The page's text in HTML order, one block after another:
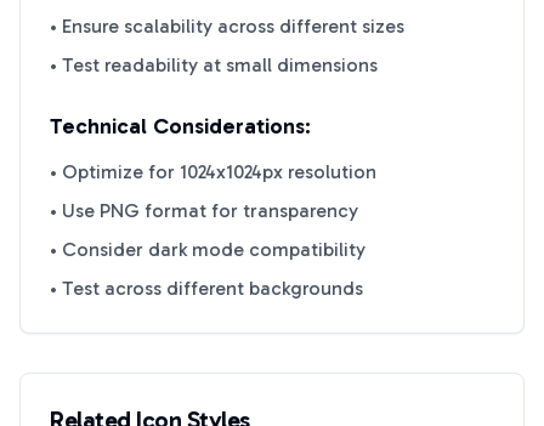
• Ensure scalability across different sizes
• Test readability at small dimensions
Technical Considerations:
• Optimize for 1024x1024px resolution
• Use PNG format for transparency
• Consider dark mode compatibility
• Test across different backgrounds
Related Icon Styles